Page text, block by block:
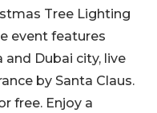
Tree Lighting
event features
Dubai city, live
by Santa Claus.
free. Enjoy a